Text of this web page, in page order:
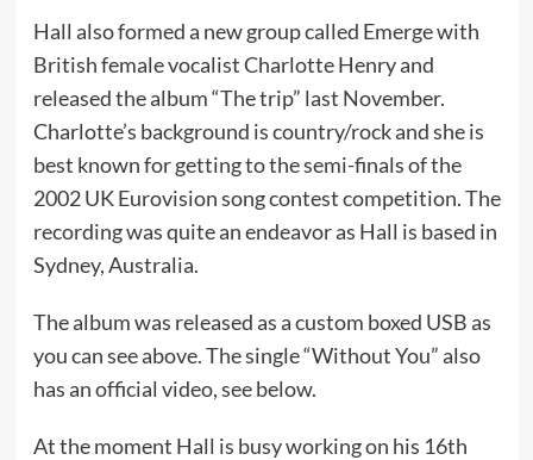
Hall also formed a new group called Emerge with
British female vocalist Charlotte Henry and
released the album “The trip” last November.
Charlotte’s background is country/rock and she is
best known for getting to the semi-finals of the
2002 UK Eurovision song contest competition. The
recording was quite an endeavor as Hall is based in
Sydney, Australia.
The album was released as a custom boxed USB as
you can see above. The single “Without You” also
has an official video, see below.
At the moment Hall is busy working on his 16th